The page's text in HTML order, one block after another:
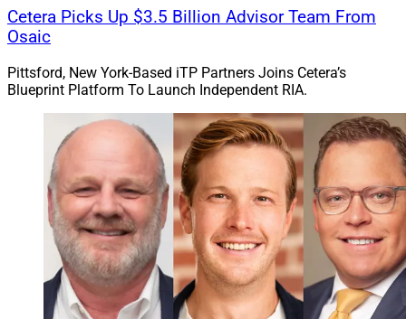
Cetera Picks Up $3.5 Billion Advisor Team From
Osaic
Pittsford, New York-Based iTP Partners Joins Cetera’s
Blueprint Platform To Launch Independent RIA.